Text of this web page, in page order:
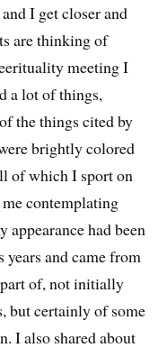
I get closer and
are thinking of
meeting I
a lot of things,
the things cited by
brightly colored
of which I sport on
contemplating
appearance had been
years and came from
of, not initially
but certainly of some
I also shared about